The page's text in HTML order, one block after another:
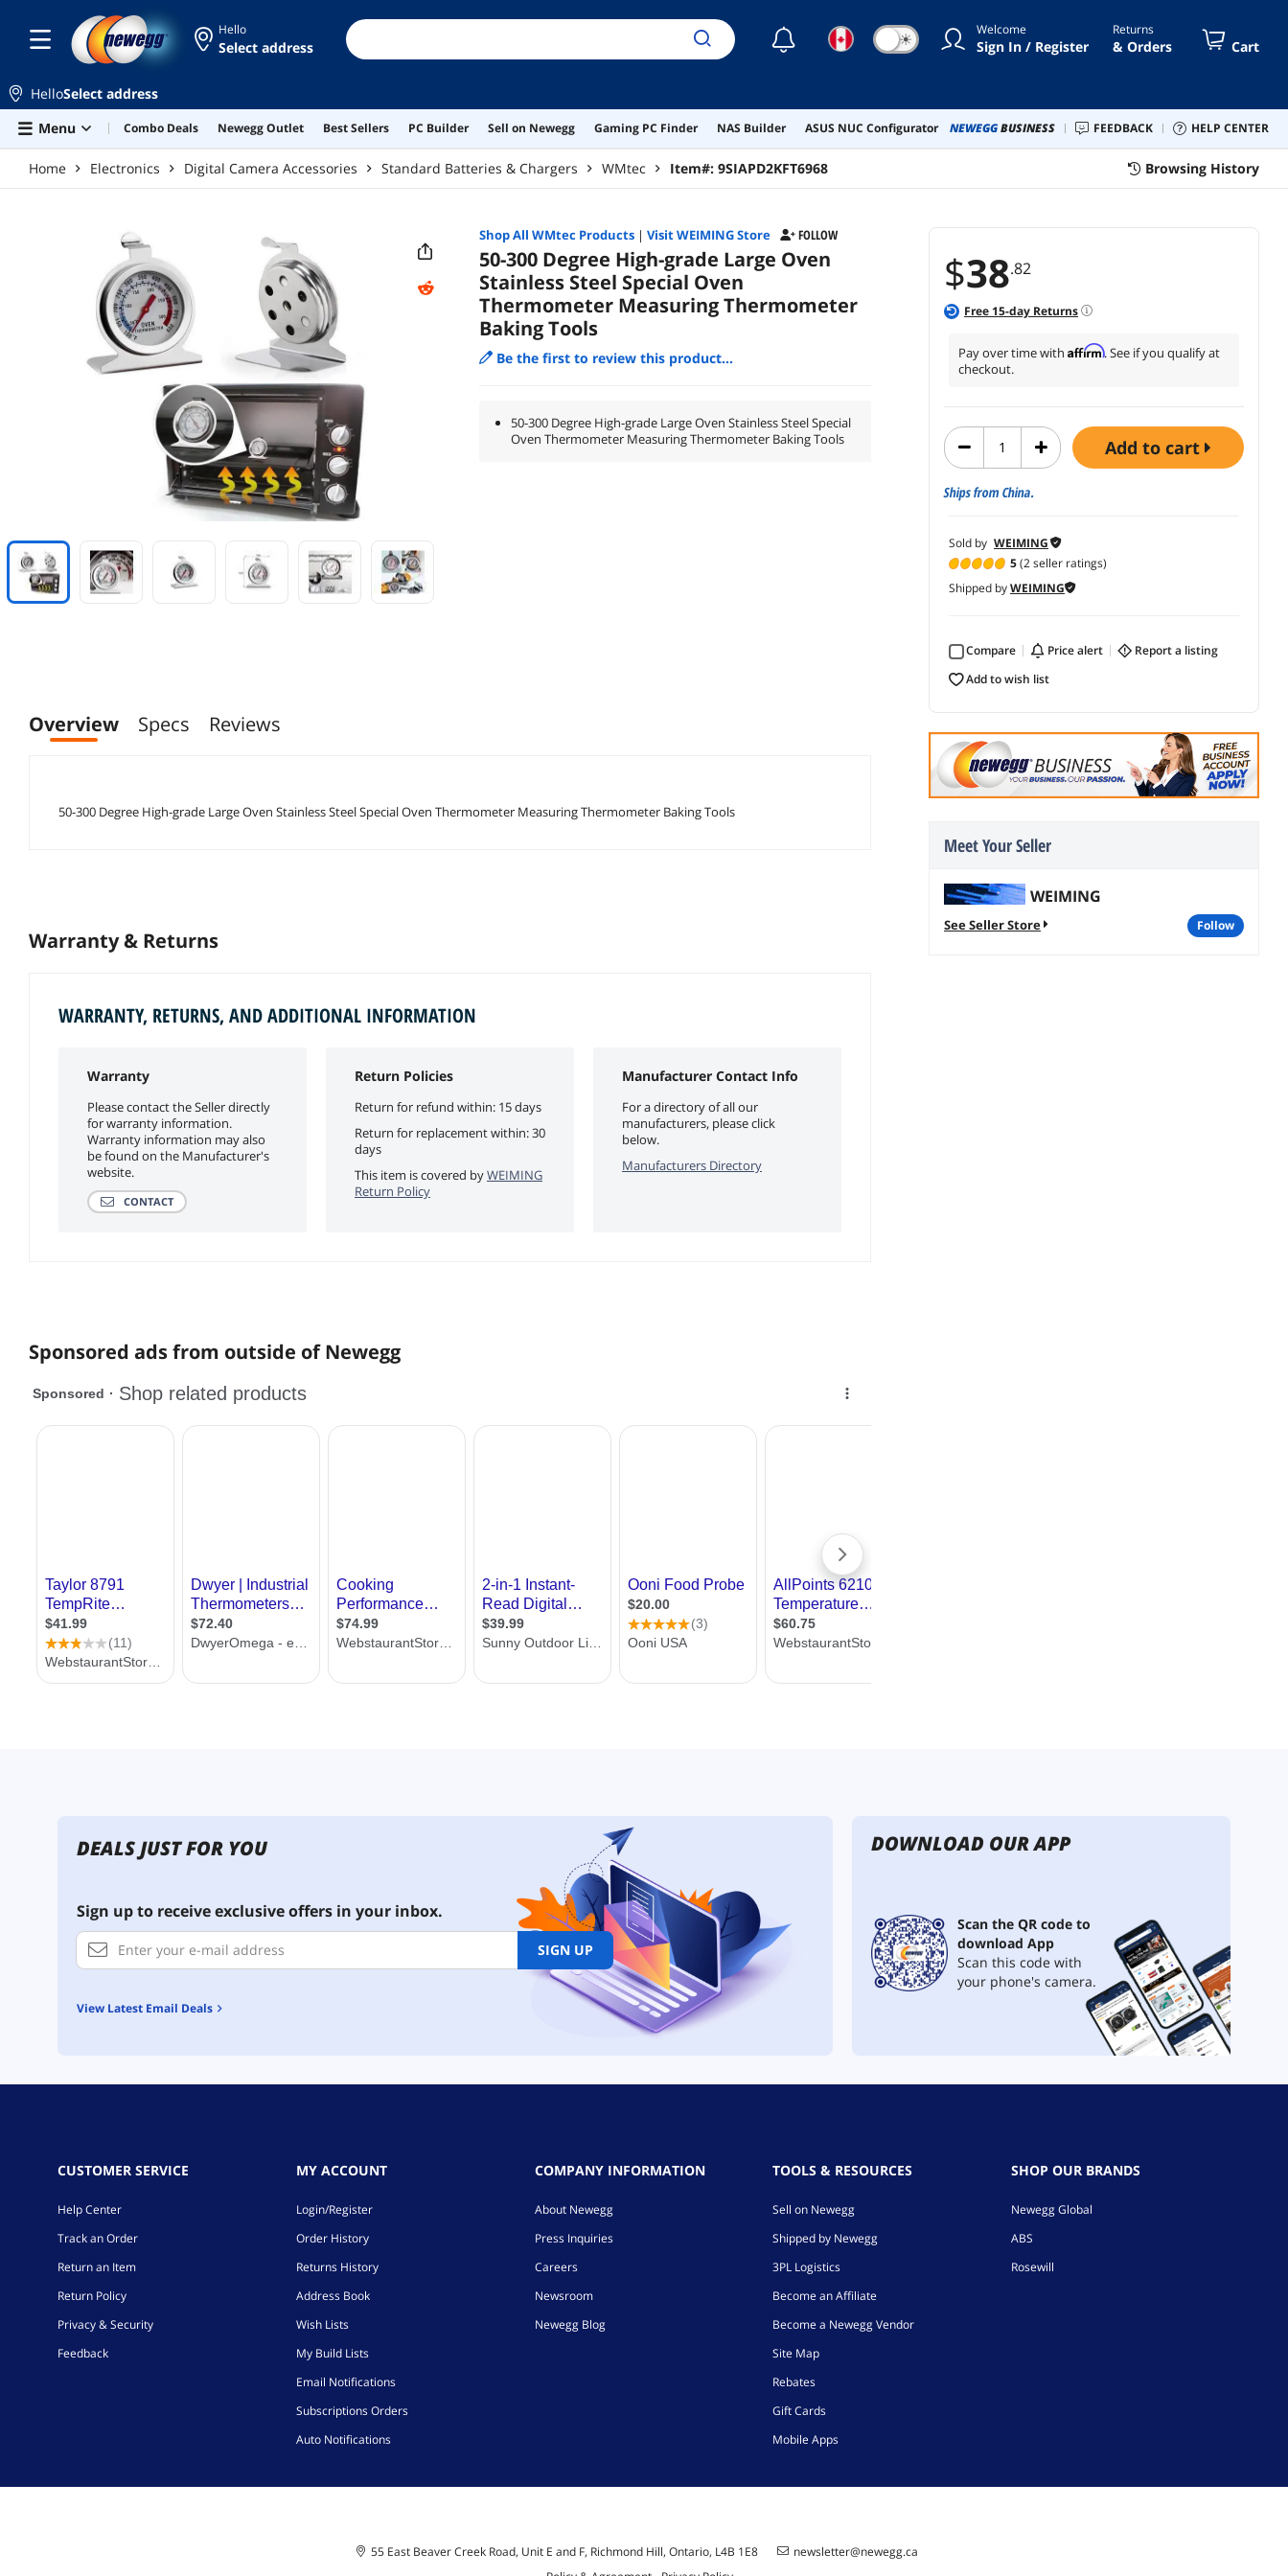
Hello
Select address ☾ ☀ Welcome
Sign In / Register
Returns
& Orders Cart
HelloSelect address
Menu
Combo Deals Newegg Outlet Best Sellers PC Builder Sell on Newegg Gaming PC Finder NAS Builder ASUS NUC Configurator NEWEGGBUSINESS FEEDBACK HELP CENTER
Home Electronics Digital Camera Accessories Standard Batteries & Chargers WMtec Item#: 9SIAPD2KFT6968 Browsing History
$38.82
Free 15-day Returns
Pay over time with Affirm. See if you qualify at
checkout.
add to cart
Ships from China.
Sold by WEIMING
5(2 seller ratings)
Shipped byWEIMING
Compare price alert
report a listing
add to wish list
Meet Your Seller
WEIMING
See Seller Store follow
Shop All WMtecProducts| Visit WEIMING Store FOLLOW
50-300 Degree High-grade Large Oven
Stainless Steel Special Oven
Thermometer Measuring Thermometer
Baking Tools
Be the first to review this product...
50-300 Degree High-grade Large Oven Stainless Steel Special
Oven Thermometer Measuring Thermometer Baking Tools
Overview Specs Reviews
50-300 Degree High-grade Large Oven Stainless Steel Special Oven Thermometer Measuring Thermometer Baking Tools
Warranty & Returns
WARRANTY, RETURNS, AND ADDITIONAL INFORMATION
Warranty
Please contact the Seller directly
for warranty information.
Warranty information may also
be found on the Manufacturer's
website.
CONTACT
Return Policies
Return for refund within: 15 days
Return for replacement within: 30
days
This item is covered byWEIMING
Return Policy
Manufacturer Contact Info
For a directory of all our
manufacturers, please click
below.
Manufacturers Directory
Sponsored ads from outside of Newegg
DEALS JUST FOR YOU
Sign up to receive exclusive offers in your inbox.
SIGN UP
View Latest Email Deals
DOWNLOAD OUR APP
Scan the QR code to
download App
Scan this code with
your phone's camera.
CUSTOMER SERVICE
Help Center
Track an Order
Return an Item
Return Policy
Privacy & Security
Feedback
MY ACCOUNT
Login/Register
Order History
Returns History
Address Book
Wish Lists
My Build Lists
Email Notifications
Subscriptions Orders
Auto Notifications
COMPANY INFORMATION
About Newegg
Press Inquiries
Careers
Newsroom
Newegg Blog
TOOLS & RESOURCES
Sell on Newegg
Shipped by Newegg
3PL Logistics
Become an Affiliate
Become a Newegg Vendor
Site Map
Rebates
Gift Cards
Mobile Apps
SHOP OUR BRANDS
Newegg Global
ABS
Rosewill
55 East Beaver Creek Road, Unit E and F, Richmond Hill, Ontario, L4B 1E8
newsletter@newegg.ca